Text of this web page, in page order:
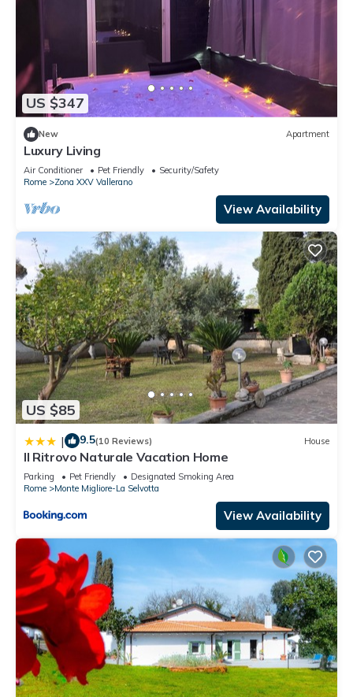
US $347
New Apartment
Luxury Living
Air Conditioner Pet Friendly
Security/Safety
Rome
Zona XXV Vallerano
View Availability
US $85
| 9.5(10 Reviews) House
Il Ritrovo Naturale Vacation Home
Parking Pet Friendly
Designated Smoking Area
Rome
Monte Migliore-La Selvotta
View Availability